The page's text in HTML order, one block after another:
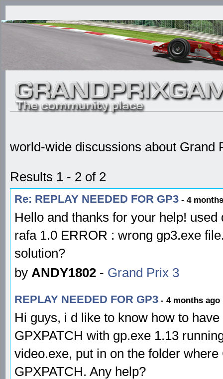
world-wide discussions about Grand
Results 1 - 2 of 2
Re: REPLAY NEEDED FOR GP3 - 4
Hello and thanks for your help!
rafa 1.0 ERROR : wrong gp3.exe
solution?
by ANDY1802 - Grand Prix 3
REPLAY NEEDED FOR GP3 - 4 months ago
Hi guys, i d like to know how to
GPXPATCH with gp.exe 1.13
video.exe, put in on the folder
GPXPATCH. Any help?